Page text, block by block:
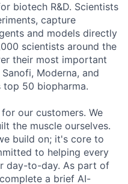
biotech R&D. Scientists
capture
and models directly
scientists around the
their most important
Moderna, and
50 biopharma.
our customers. We
the muscle ourselves.
build on; it's core to
to helping every
day-to-day. As part of
a brief AI-